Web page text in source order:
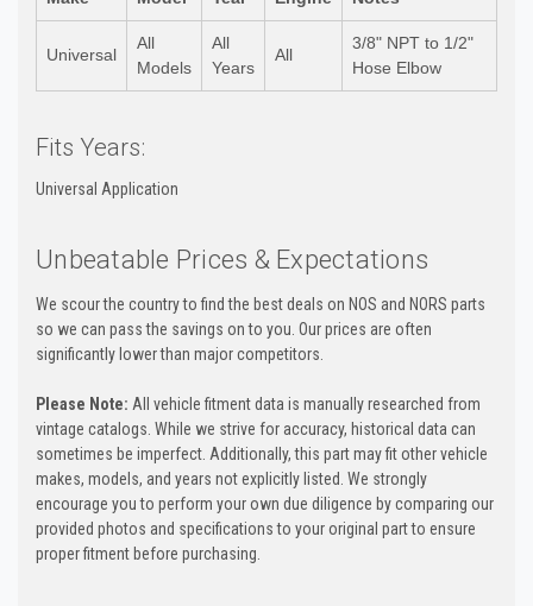
Universal
All
Models
All
Years
All
3/8" NPT to 1/2"
Hose Elbow
Fits Years:
Universal Application
Unbeatable Prices & Expectations
We scour the country to find the best deals on NOS and NORS parts
so we can pass the savings on to you. Our prices are often
significantly lower than major competitors.
Please Note: All vehicle fitment data is manually researched from
vintage catalogs. While we strive for accuracy, historical data can
sometimes be imperfect. Additionally, this part may fit other vehicle
makes, models, and years not explicitly listed. We strongly
encourage you to perform your own due diligence by comparing our
provided photos and specifications to your original part to ensure
proper fitment before purchasing.